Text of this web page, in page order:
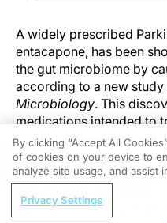
A widely prescribed
entacapone, has been
the gut microbiome by
according to a new
Microbiology. This
medications intended to
can inadvertently affect
to further complications
Entacapone Alters
REGISTER
Interpreting
By clicking “Accept All
of cookies on your device to
analyze site usage, and assist
Privacy Settings